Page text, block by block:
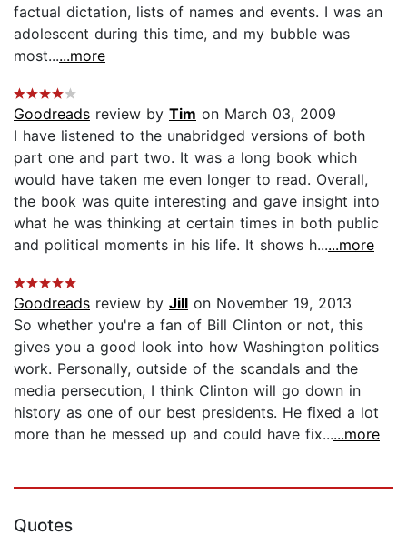
factual dictation, lists of names and events. I was an
adolescent during this time, and my bubble was
most......more
Goodreads review by Tim on March 03, 2009
I have listened to the unabridged versions of both
part one and part two. It was a long book which
would have taken me even longer to read. Overall,
the book was quite interesting and gave insight into
what he was thinking at certain times in both public
and political moments in his life. It shows h......more
Goodreads review by Jill on November 19, 2013
So whether you're a fan of Bill Clinton or not, this
gives you a good look into how Washington politics
work. Personally, outside of the scandals and the
media persecution, I think Clinton will go down in
history as one of our best presidents. He fixed a lot
more than he messed up and could have fix......more
Quotes